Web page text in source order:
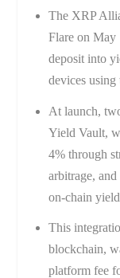
The XRP
Flare on May
deposit into
devices
At launch,
Yield Vault,
4% through
arbitrage,
on-chain
This
blockchain,
platform fee